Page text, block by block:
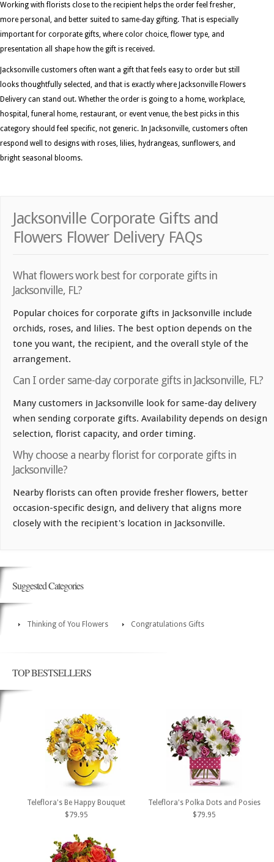
Working with florists close to the recipient helps the order feel fresher,
more personal, and better suited to same-day gifting. That is especially
important for corporate gifts, where color choice, flower type, and
presentation all shape how the gift is received.
Jacksonville customers often want a gift that feels easy to order but still
looks thoughtfully selected, and that is exactly where Jacksonville Flowers
Delivery can stand out. Whether the order is going to a home, workplace,
hospital, funeral home, restaurant, or event venue, the best picks in this
category should feel specific, not generic. In Jacksonville, customers often
respond well to designs with roses, lilies, hydrangeas, sunflowers, and
bright seasonal blooms.
Jacksonville Corporate Gifts and
Flowers Flower Delivery FAQs
What flowers work best for corporate gifts in
Jacksonville, FL?
Popular choices for corporate gifts in Jacksonville include
orchids, roses, and lilies. The best option depends on the
tone you want, the recipient, and the overall style of the
arrangement.
Can I order same-day corporate gifts in Jacksonville, FL?
Many customers in Jacksonville look for same-day delivery
when sending corporate gifts. Availability depends on design
selection, florist capacity, and order timing.
Why choose a nearby florist for corporate gifts in
Jacksonville?
Nearby florists can often provide fresher flowers, better
occasion-specific design, and delivery that aligns more
closely with the recipient's location in Jacksonville.
Suggested Categories
Thinking of You Flowers Congratulations Gifts
TOP BESTSELLERS
Teleflora's Be Happy Bouquet
$79.95
Teleflora's Polka Dots and Posies
$79.95